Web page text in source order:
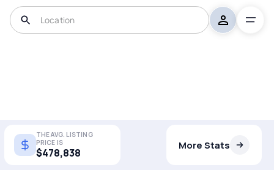
THE AVG. LISTING
PRICE IS
$478,838
More Stats